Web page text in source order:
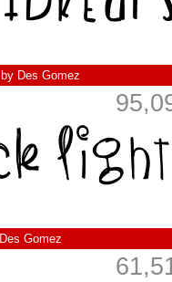
by Des Gomez
Des Gomez